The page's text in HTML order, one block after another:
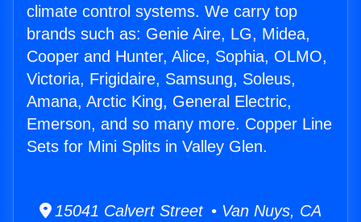
climate control systems. We carry top
brands such as: Genie Aire, LG, Midea,
Cooper and Hunter, Alice, Sophia, OLMO,
Victoria, Frigidaire, Samsung, Soleus,
Amana, Arctic King, General Electric,
Emerson, and so many more. Copper Line
Sets for Mini Splits in Valley Glen.
15041 Calvert Street • Van Nuys, CA